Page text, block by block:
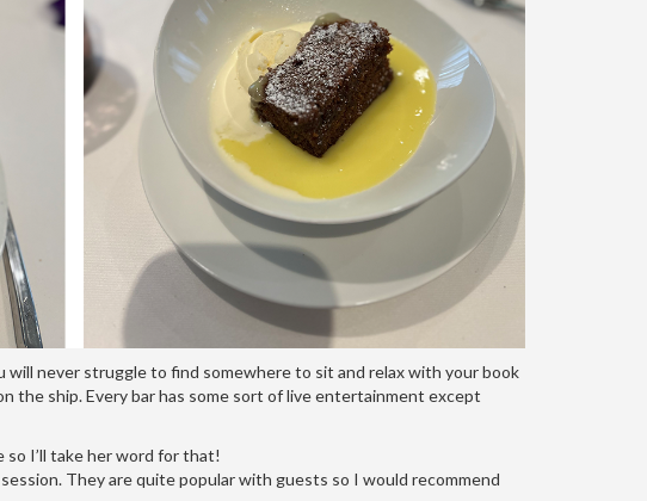
never struggle to find somewhere to sit and relax with your book
the ship. Every bar has some sort of live entertainment except
I’ll take her word for that!
They are quite popular with guests so I would recommend